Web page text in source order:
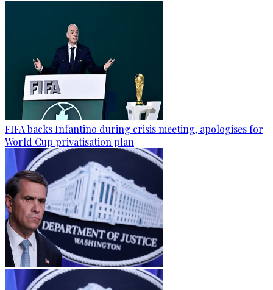
FIFA backs Infantino during crisis meeting, apologises for
World Cup privatisation plan